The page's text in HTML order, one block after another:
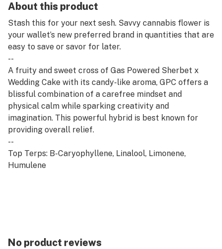
About this product
Stash this for your next sesh. Savvy cannabis flower is
your wallet’s new preferred brand in quantities that are
easy to save or savor for later.
--
A fruity and sweet cross of Gas Powered Sherbet x
Wedding Cake with its candy-like aroma, GPC offers a
blissful combination of a carefree mindset and
physical calm while sparking creativity and
imagination. This powerful hybrid is best known for
providing overall relief.
--
Top Terps: B-Caryophyllene, Linalool, Limonene,
Humulene
No product reviews